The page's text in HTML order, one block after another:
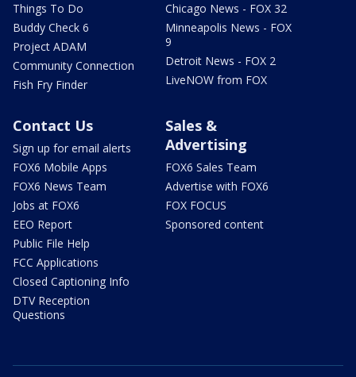
Things To Do
Buddy Check 6
Project ADAM
Community Connection
Fish Fry Finder
Chicago News - FOX 32
Minneapolis News - FOX
9
Detroit News - FOX 2
LiveNOW from FOX
Contact Us
Sign up for email alerts
FOX6 Mobile Apps
FOX6 News Team
Jobs at FOX6
EEO Report
Public File Help
FCC Applications
Closed Captioning Info
DTV Reception
Questions
Sales &
Advertising
FOX6 Sales Team
Advertise with FOX6
FOX FOCUS
Sponsored content